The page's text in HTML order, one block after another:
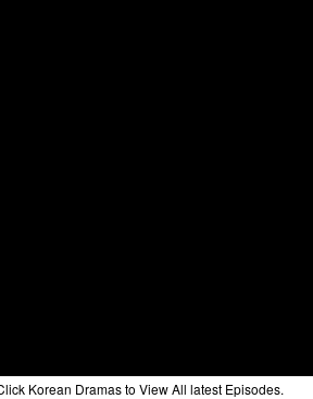
Korean Dramas to View All latest Episodes.